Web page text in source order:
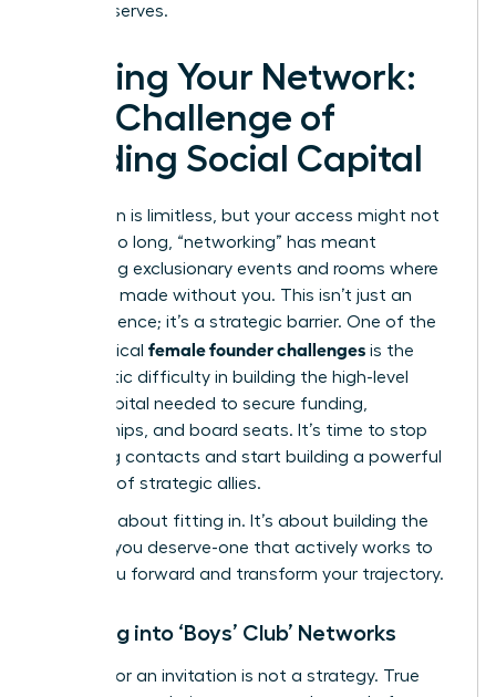
vision deserves.
Forging Your Network:
The Challenge of
Building Social Capital
Your vision is limitless, but your access might not
be. For too long, “networking” has meant
navigating exclusionary events and rooms where
deals are made without you. This isn’t just an
inconvenience; it’s a strategic barrier. One of the
most critical female founder challenges is the
systematic difficulty in building the high-level
social capital needed to secure funding,
partnerships, and board seats. It’s time to stop
collecting contacts and start building a powerful
coalition of strategic allies.
This isn’t about fitting in. It’s about building the
network you deserve-one that actively works to
propel you forward and transform your trajectory.
Breaking into ‘Boys’ Club’ Networks
Waiting for an invitation is not a strategy. True